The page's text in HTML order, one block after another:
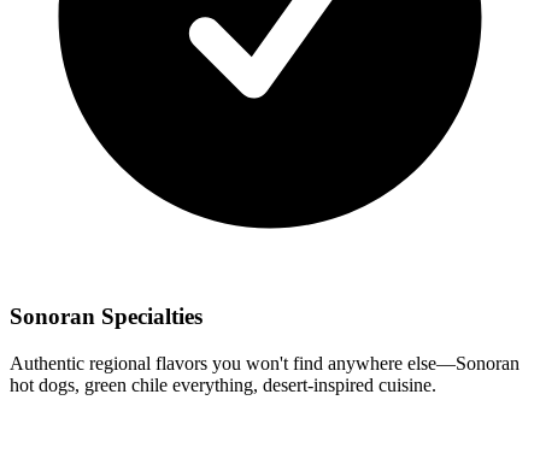
Sonoran Specialties
Authentic regional flavors you won't find anywhere else—Sonoran
hot dogs, green chile everything, desert-inspired cuisine.